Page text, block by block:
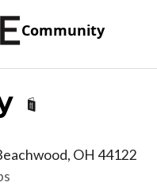
Community
, OH 44122